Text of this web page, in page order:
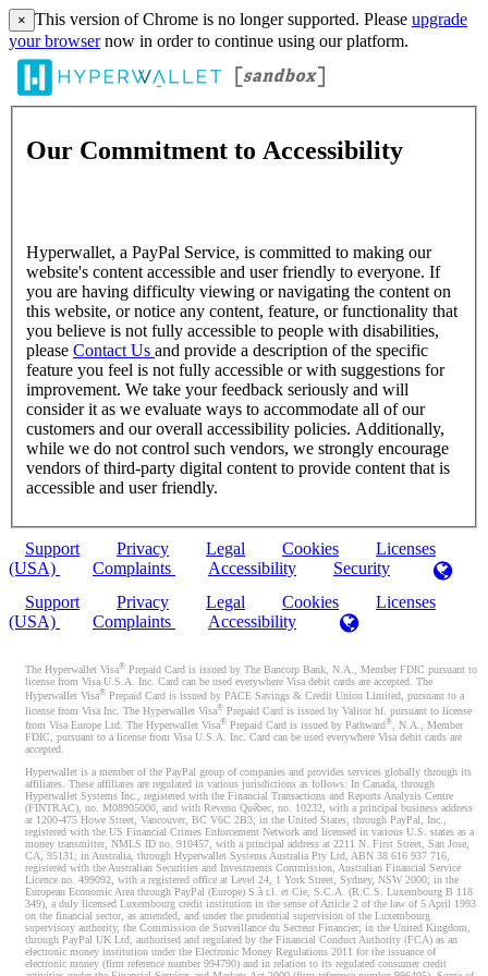
× This version of Chrome is no longer supported. Please upgrade
your browsernow in order to continue using our platform.
Our Commitment to Accessibility
Hyperwallet, a PayPal Service, is committed to making our
website's content accessible and user friendly to everyone. If
you are having difficulty viewing or navigating the content on
this website, or notice any content, feature, or functionality that
you believe is not fully accessible to people with disabilities,
please Contact Us and provide a description of the specific
feature you feel is not fully accessible or with suggestions for
improvement. We take your feedback seriously and will
consider it as we evaluate ways to accommodate all of our
customers and our overall accessibility policies. Additionally,
while we do not control such vendors, we strongly encourage
vendors of third-party digital content to provide content that is
accessible and user friendly.
Support Privacy Legal Cookies
Licenses
(USA)
Complaints Accessibility
Security
Support
Privacy Legal Cookies
Licenses
(USA)
Complaints Accessibility
The Hyperwallet Visa® Prepaid Card is issued by The Bancorp Bank, N.A., Member FDIC pursuant to
license from Visa U.S.A. Inc. Card can be used everywhere Visa debit cards are accepted. The
Hyperwallet Visa® Prepaid Card is issued by PACE Savings & Credit Union Limited, pursuant to a
license from Visa Inc. The Hyperwallet Visa® Prepaid Card is issued by Valitor hf. pursuant to license
from Visa Europe Ltd. The Hyperwallet Visa® Prepaid Card is issued by Pathward®, N.A., Member
FDIC, pursuant to a license from Visa U.S.A. Inc. Card can be used everywhere Visa debit cards are
accepted.
Hyperwallet is a member of the PayPal group of companies and provides services globally through its
affiliates. These affiliates are regulated in various jurisdictions as follows: In Canada, through
Hyperwallet Systems Inc., registered with the Financial Transactions and Reports Analysis Centre
(FINTRAC), no. M08905000, and with Revenu Québec, no. 10232, with a principal business address
at 1200-475 Howe Street, Vancouver, BC V6C 2B3; in the United States, through PayPal, Inc.,
registered with the US Financial Crimes Enforcement Network and licensed in various U.S. states as a
money transmitter, NMLS ID no. 910457, with a principal address at 2211 N. First Street, San Jose,
CA, 95131; in Australia, through Hyperwallet Systems Australia Pty Ltd, ABN 38 616 937 716,
registered with the Australian Securities and Investments Commission, Australian Financial Service
Licence no. 499092, with a registered office at Level 24, 1 York Street, Sydney, NSW 2000; in the
European Economic Area through PayPal (Europe) S.à r.l. et Cie, S.C.A. (R.C.S. Luxembourg B 118
349), a duly licensed Luxembourg credit institution in the sense of Article 2 of the law of 5 April 1993
on the financial sector, as amended, and under the prudential supervision of the Luxembourg
supervisory authority, the Commission de Surveillance du Secteur Financier; in the United Kingdom,
through PayPal UK Ltd, authorised and regulated by the Financial Conduct Authority (FCA) as an
electronic money institution under the Electronic Money Regulations 2011 for the issuance of
electronic money (firm reference number 994790) and in relation to its regulated consumer credit